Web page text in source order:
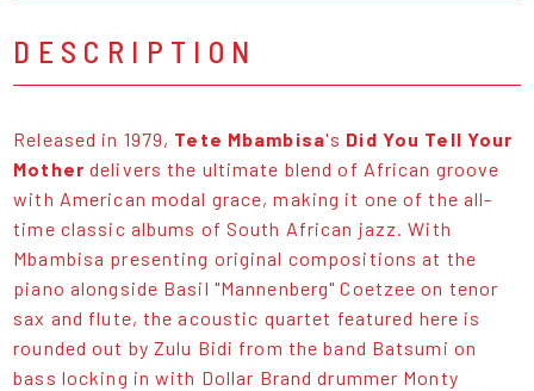
DESCRIPTION
Released in 1979, Tete Mbambisa's Did You Tell Your
Mother delivers the ultimate blend of African groove
with American modal grace, making it one of the all-
time classic albums of South African jazz. With
Mbambisa presenting original compositions at the
piano alongside Basil "Mannenberg" Coetzee on tenor
sax and flute, the acoustic quartet featured here is
rounded out by Zulu Bidi from the band Batsumi on
bass locking in with Dollar Brand drummer Monty